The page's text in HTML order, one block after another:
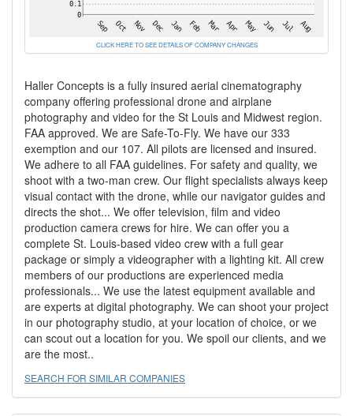
CLICK HERE TO SEE DETAILS OF COMPANY CHANGES
Haller Concepts is a fully insured aerial cinematography
company offering professional drone and airplane
photography and video for the St Louis and Midwest region.
FAA approved. We are Safe-To-Fly. We have our 333
exemption and our 107. All pilots are licensed and insured.
We adhere to all FAA guidelines. For safety and quality, we
shoot with a two-man crew. Our flight specialists always keep
visual contact with the drone, while our navigator guides and
directs the shot... We offer television, film and video
production camera crews for hire. We can offer you a
complete St. Louis-based video crew with a full gear
package or simply a videographer with a lighting kit. All crew
members of our productions are experienced media
professionals... We use the latest equipment available and
are experts at digital photography. We can shoot your project
in our photography studio, at your location of choice, or we
can scout out a location for you. We spoil our clients, and we
are the most..
SEARCH FOR SIMILAR COMPANIES